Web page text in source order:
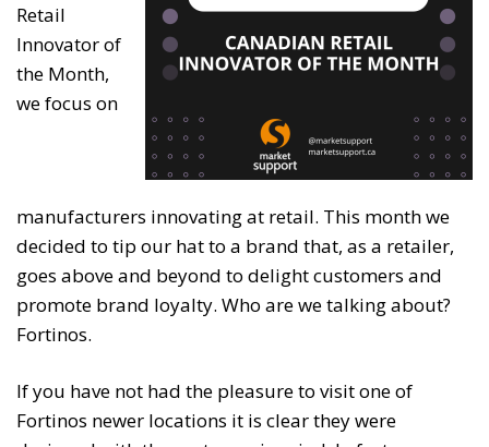
Retail
Innovator of
the Month,
we focus on
manufacturers innovating at retail. This month we
decided to tip our hat to a brand that, as a retailer,
goes above and beyond to delight customers and
promote brand loyalty. Who are we talking about?
Fortinos.
If you have not had the pleasure to visit one of
Fortinos newer locations it is clear they were